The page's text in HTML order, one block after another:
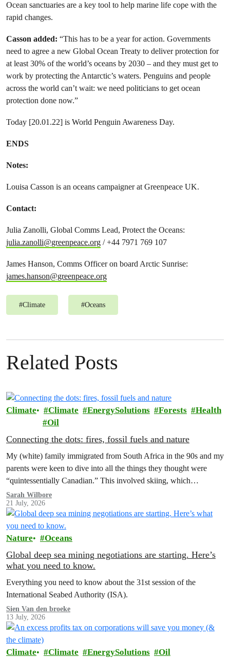
Ocean sanctuaries are a key tool to help marine life cope with the
rapid changes.
Casson added: “This has to be a year for action. Governments
need to agree a new Global Ocean Treaty to deliver protection for
at least 30% of the world’s oceans by 2030 – and they must get to
work by protecting the Antarctic’s waters. Penguins and people
across the world can’t wait: we need politicians to get ocean
protection done now.”
Today [20.01.22] is World Penguin Awareness Day.
ENDS
Notes:
Louisa Casson is an oceans campaigner at Greenpeace UK.
Contact:
Julia Zanolli, Global Comms Lead, Protect the Oceans:
julia.zanolli@greenpeace.org / +44 7971 769 107
James Hanson, Comms Officer on board Arctic Sunrise:
james.hanson@greenpeace.org
#Climate #Oceans
Related Posts
Climate Climate EnergySolutions Forests
Health
Oil
Connecting the dots: fires, fossil fuels and nature
My (white) family immigrated from South Africa in the 90s and my
parents were keen to dive into all the things they thought were
“quintessentially Canadian.” This involved skiing, which…
Sarah Wilbore
21 July, 2026
Nature Oceans
Global deep sea mining negotiations are starting. Here’s
what you need to know.
Everything you need to know about the 31st session of the
International Seabed Authority (ISA).
Sien Van den broeke
13 July, 2026
Climate Climate EnergySolutions
Oil